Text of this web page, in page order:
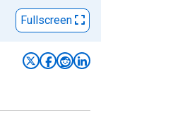
Fullscreen